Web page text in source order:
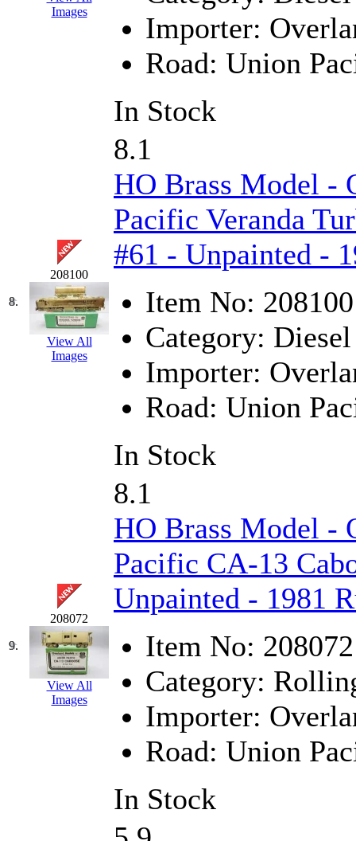
KYONGDONG (0)
Lhee Do
(8)
(13)
Lone Star
Lytler &amp; Lytler (0)
(2)
M.T. Inc.
(2)
M.T. Precision
MADE IN AMERICA
MADE IN CHINA (31)
MADE IN ENGLAND
MADE IN GERMANY
MADE IN ITALY
MADE IN JAPAN
MADE IN KOREA
Maninsan (6)
MANTUA (0)
Master Creations (0)
Mi Lim (12)
MICRO CAST
Midwest Trolley
MIHO
(0)
MILLION (0)
Images
Importer:
Road: Union
In Stock
8.
208100
View All
Images
8.1
HO Brass Model -
Pacific Veranda
#61 - Unpainted -
Item No: 208100
Category: Diesel
Importer:
Road: Union
In Stock
9.
208072
View All
Images
8.1
HO Brass Model -
Pacific CA-13
Unpainted - 1981
Item No: 208072
Category:
Importer:
Road: Union
In Stock